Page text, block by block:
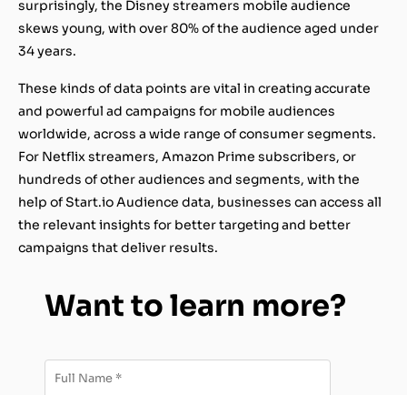
surprisingly, the Disney streamers mobile audience
skews young, with over 80% of the audience aged under
34 years.
These kinds of data points are vital in creating accurate
and powerful ad campaigns for mobile audiences
worldwide, across a wide range of consumer segments.
For Netflix streamers, Amazon Prime subscribers, or
hundreds of other audiences and segments, with the
help of Start.io Audience data, businesses can access all
the relevant insights for better targeting and better
campaigns that deliver results.
Want to learn more?